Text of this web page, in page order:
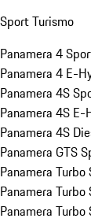
Sport Turismo
Panamera 4
Panamera 4 E-
Panamera 4S
Panamera 4S
Panamera 4S
Panamera GTS
Panamera
Panamera
Panamera